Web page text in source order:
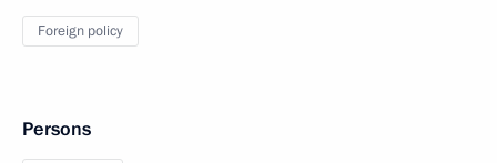
Foreign policy
Persons